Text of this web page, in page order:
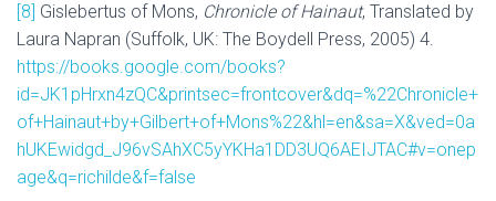
[8] Gislebertus of Mons, Chronicle of Hainaut, Translated by
Laura Napran (Suffolk, UK: The Boydell Press, 2005) 4.
https://books.google.com/books?
id=JK1pHrxn4zQC&printsec=frontcover&dq=%22Chronicle+
of+Hainaut+by+Gilbert+of+Mons%22&hl=en&sa=X&ved=0a
hUKEwidgd_J96vSAhXC5yYKHa1DD3UQ6AEIJTAC#v=onep
age&q=richilde&f=false